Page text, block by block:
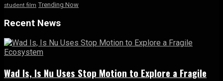
student film Trending Now
Recent News
Wad Is, Is Nu Uses Stop Motion to Explore a Fragile